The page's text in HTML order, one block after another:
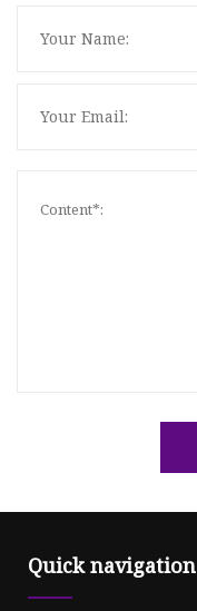
Quick navigation